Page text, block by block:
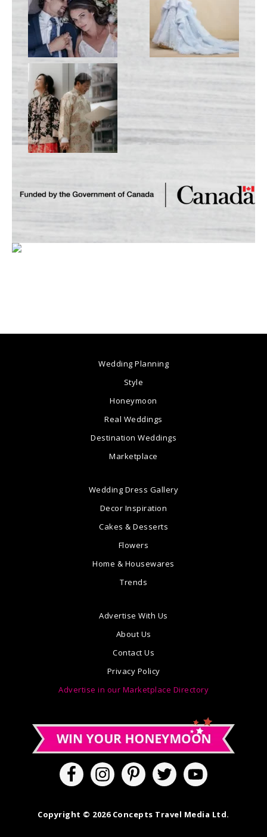
Wedding Planning
Style
Honeymoon
Real Weddings
Destination Weddings
Marketplace
Wedding Dress Gallery
Decor Inspiration
Cakes & Desserts
Flowers
Home & Housewares
Trends
Advertise With Us
About Us
Contact Us
Privacy Policy
Advertise in our Marketplace Directory
Copyright © 2026 Concepts Travel Media Ltd.